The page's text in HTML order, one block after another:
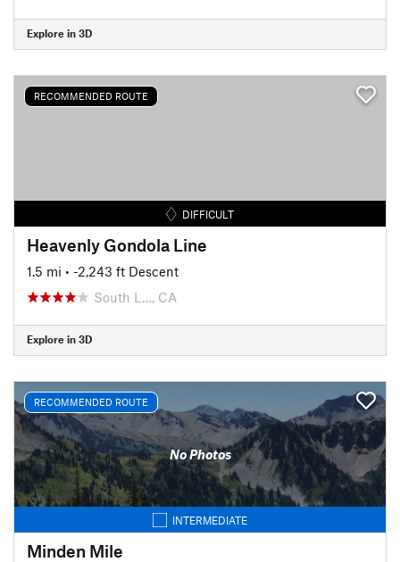
Explore in 3D
RECOMMENDED ROUTE
DIFFICULT
Heavenly Gondola Line
1.5 mi • -2,243 ft Descent
South L…, CA
Explore in 3D
RECOMMENDED ROUTE
No Photos
INTERMEDIATE
Minden Mile